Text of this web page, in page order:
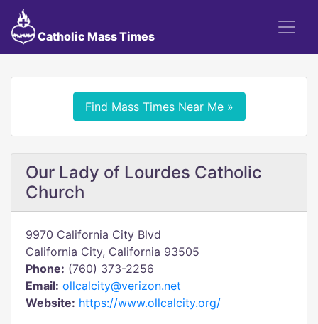
Catholic Mass Times
Find Mass Times Near Me »
Our Lady of Lourdes Catholic
Church
9970 California City Blvd
California City, California 93505
Phone: (760) 373-2256
Email: ollcalcity@verizon.net
Website: https://www.ollcalcity.org/